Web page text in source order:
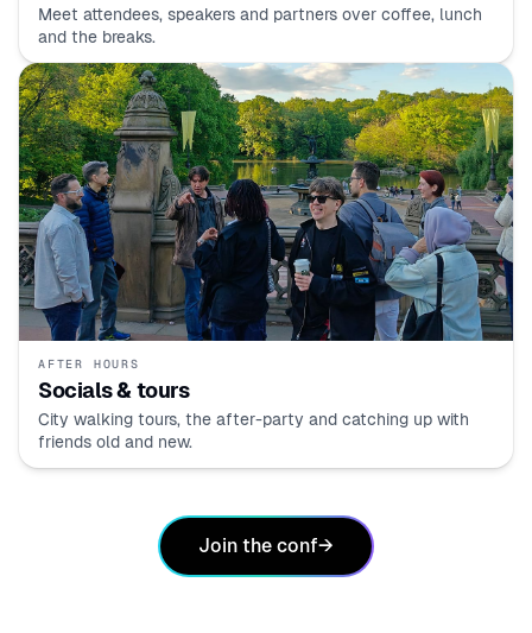
Meet attendees, speakers and partners over coffee, lunch
and the breaks.
AFTER HOURS
Socials & tours
City walking tours, the after-party and catching up with
friends old and new.
Join the conf→